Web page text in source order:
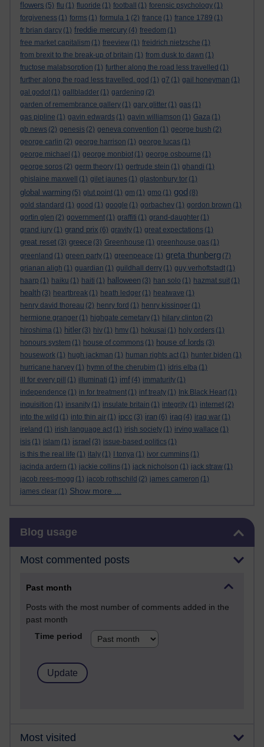
flowers (5) flu (1) fluoride (1) football (1) forensic psychology (1)
forgiveness (1) forms (1) formula 1 (2) france (1) france 1789 (1)
fr brian darcy (1) freddie mercury (4) freedom (1)
free market capitalism (1) freeview (1) freidrich nietzsche (1)
from brexit to the break-up of britain (1) from dusk to dawn (1)
fructose malabsorption (1) further along the road less travelled (1)
further along the road less travelled. god (1) g7 (1) gail honeyman (1)
gal godot (1) gallbladder (1) gardening (2)
garden of remembrance gallery (1) gary glitter (1) gas (1)
gas pipline (1) gavin edwards (1) gavin williamson (1) Gaza (1)
gb news (2) genesis (2) geneva convention (1) george bush (2)
george carlin (2) george harrison (1) george lucas (1)
george michael (1) george monbiot (1) george osbourne (1)
george soros (2) germ theory (1) gertrude stein (1) ghandi (1)
ghislaine maxwell
(1) gilet jaunes (1) glastonbury tor (1)
global warming (5) glut point (1) gm (1) gmo (1) god (8)
gold standard (1) good (1) google (1) gorbachev (1) gordon brown (1)
gortin glen (2) government (1) graffiti (1) grand-daughter (1)
grand jury (1) grand prix (6) gravity (1) great expectations (1)
great reset (3) greece (3) Greenhouse (1) greenhouse gas (1)
greenland (1) green party (1) greenpeace (1) greta thunberg (7)
grianan aligh (1) guardian (1) guildhall derry (1) guy verhoftstadt (1)
haarp (1) haiku (1) haiti (1) halloween (3) han solo (1) hazmat suit (1)
health (3) heartbreak (1) heath ledger (1) heatwave (1)
henry david thoreau (2) henry ford (1) henry kissinger (1)
hermione granger (1) highgate cemetary (1) hilary clinton (2)
hiroshima (1) hitler (3) hiv (1) hmv (1) hokusai (1) holy orders (1)
honours system (1) house of commons (1) house of lords (3)
housework (1) hugh jackman (1) human rights act (1) hunter biden (1)
hurricane harvey (1) hymn of the cherubim (1) idris elba (1)
ill for every pill
(1) illuminati (1) imf (4) immaturity (1)
independence (1) in for treatment (1) inf treaty (1) Ink Black Heart (1)
inquisition (1) insanity (1) insulate britain (1) integrity (1) internet (2)
into the wild (1) into thin air (1) ipcc (3) iran (6) iraq (4) iraq war (1)
ireland (1) irish language act (1) irish society (1) irving wallace (1)
isis (1) islam (1) israel (3) issue-based politics (1)
is this the real life (1) italy (1) I tonya (1) ivor cummins (1)
jacinda ardern (1) jackie collins (1) jack nicholson (1) jack straw (1)
jacob rees-mogg (1) jacob rothschild (2) james cameron (1)
james clear (1) Show more ...
Blog usage
Most commented posts
Past month
Posts with the most number of comments added in the
past month
Time period
Most visited